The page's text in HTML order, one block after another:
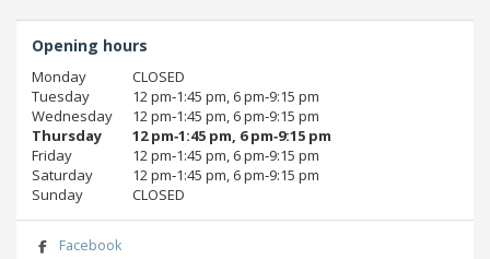
Opening hours
Monday
CLOSED
Tuesday
12 pm‑1:45 pm, 6 pm‑9:15 pm
Wednesday
12 pm‑1:45 pm, 6 pm‑9:15 pm
Thursday
12 pm‑1:45 pm, 6 pm‑9:15 pm
Friday
12 pm‑1:45 pm, 6 pm‑9:15 pm
Saturday
12 pm‑1:45 pm, 6 pm‑9:15 pm
Sunday
CLOSED
Facebook